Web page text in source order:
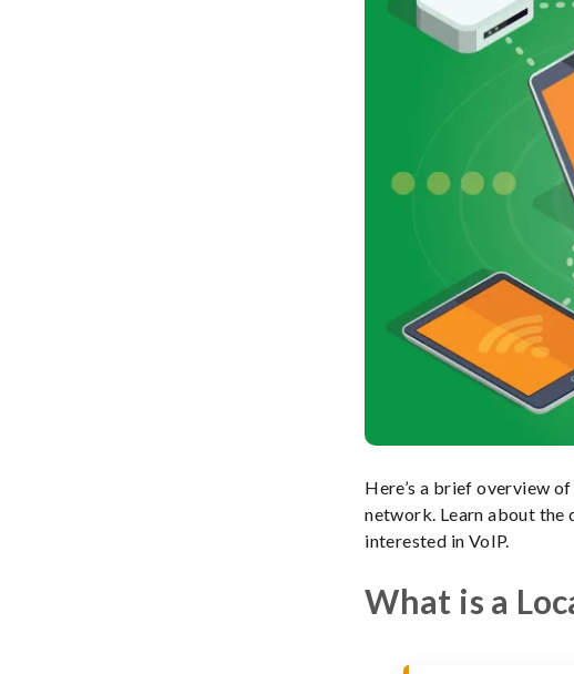
Here’s a brief overview
network. Learn about
interested in VoIP.
What is a